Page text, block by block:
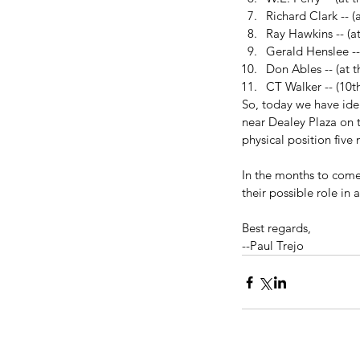
Richard Clark --
Ray Hawkins --
Gerald Henslee
Don Ables -- (at
CT Walker --
So, today we have
near Dealey Plaza
physical position five
In the months to
their possible role in
Best regards,
--Paul Trejo